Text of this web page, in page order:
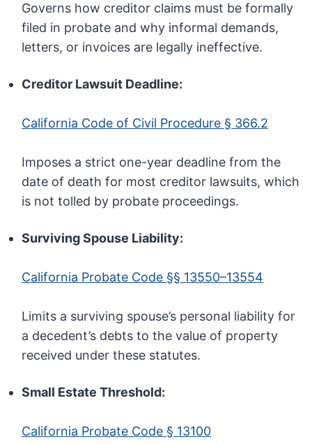
Governs how creditor claims must be formally
filed in probate and why informal demands,
letters, or invoices are legally ineffective.
Creditor Lawsuit Deadline:
California Code of Civil Procedure § 366.2
Imposes a strict one-year deadline from the
date of death for most creditor lawsuits, which
is not tolled by probate proceedings.
Surviving Spouse Liability:
California Probate Code §§ 13550–13554
Limits a surviving spouse’s personal liability for
a decedent’s debts to the value of property
received under these statutes.
Small Estate Threshold:
California Probate Code § 13100